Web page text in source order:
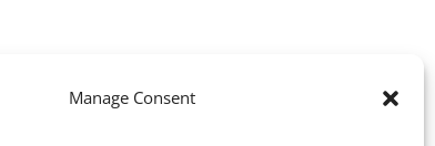
Manage Consent